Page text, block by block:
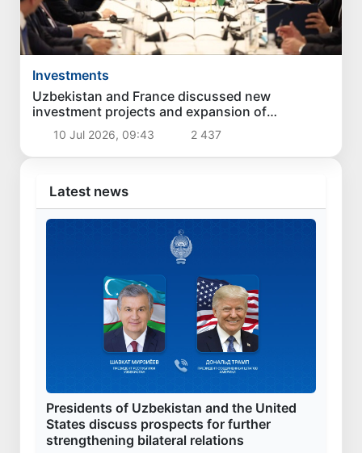
Investments
Uzbekistan and France discussed new
investment projects and expansion of
economic cooperation
10 Jul 2026, 09:43 2 437
Latest news
Presidents of Uzbekistan and the United
States discuss prospects for further
strengthening bilateral relations